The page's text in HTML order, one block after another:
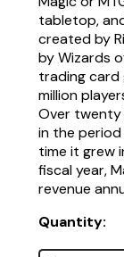
tabletop,
created by
by Wizards
trading card
million
Over twenty
in the
time it grew
fiscal year,
revenue
Quantity: